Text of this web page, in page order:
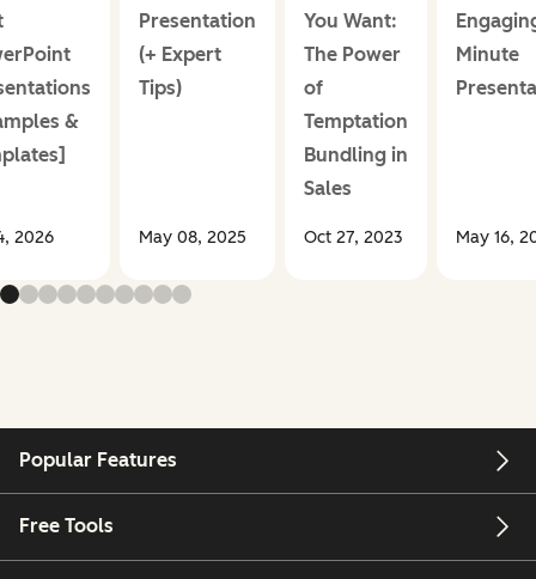
&
2026
Presentation
(+ Expert
Tips)
May 08, 2025
You Want:
The Power
of
Temptation
Bundling in
Sales
Oct 27, 2023
Minute
May 16,
Popular Features
Free Tools